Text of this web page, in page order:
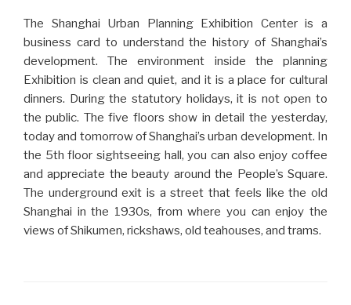
The Shanghai Urban Planning Exhibition Center is a
business card to understand the history of Shanghai’s
development. The environment inside the planning
Exhibition is clean and quiet, and it is a place for cultural
dinners. During the statutory holidays, it is not open to
the public. The five floors show in detail the yesterday,
today and tomorrow of Shanghai’s urban development. In
the 5th floor sightseeing hall, you can also enjoy coffee
and appreciate the beauty around the People’s Square.
The underground exit is a street that feels like the old
Shanghai in the 1930s, from where you can enjoy the
views of Shikumen, rickshaws, old teahouses, and trams.